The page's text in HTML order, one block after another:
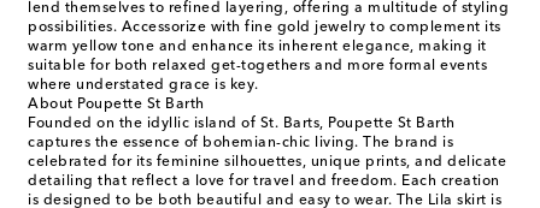
lend themselves to refined layering, offering a multitude of styling
possibilities. Accessorize with fine gold jewelry to complement its
warm yellow tone and enhance its inherent elegance, making it
suitable for both relaxed get-togethers and more formal events
where understated grace is key.
About Poupette St Barth
Founded on the idyllic island of St. Barts, Poupette St Barth
captures the essence of bohemian-chic living. The brand is
celebrated for its feminine silhouettes, unique prints, and delicate
detailing that reflect a love for travel and freedom. Each creation
is designed to be both beautiful and easy to wear. The Lila skirt is